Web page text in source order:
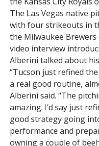
The Las Vegas native
with four strikeouts in
the Milwaukee
video interview
Alberini talked about
“Tucson just refined
a real good routine,
Alberini said. “The
amazing. I’d say just
good strategy going
performance and
owning a couple of